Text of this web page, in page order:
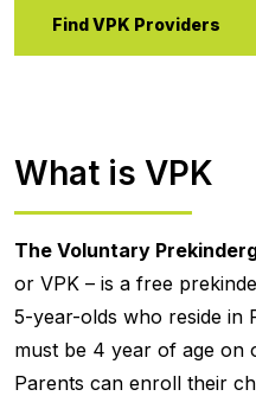
Find VPK Providers
What is VPK
The Voluntary
or VPK – is a free
5-year-olds who reside in
must be 4 year of age on
Parents can enroll their